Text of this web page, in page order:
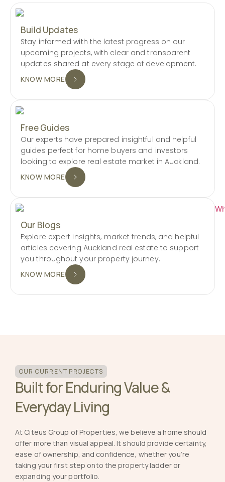
Build Updates
Stay informed with the latest progress on our
upcoming projects, with clear and transparent
updates shared at every stage of development.
KNOW MORE
Free Guides
Our experts have prepared insightful and helpful
guides perfect for home buyers and investors
looking to explore real estate market in Auckland.
KNOW MORE
Our Blogs
Explore expert insights, market trends, and helpful
articles covering Auckland real estate to support
you throughout your property journey.
KNOW MORE
OUR CURRENT PROJECTS
Built for Enduring Value &
Everyday Living
At Citeus Group of Properties, we believe a home should
offer more than visual appeal. It should provide certainty,
ease of ownership, and confidence, whether you’re
taking your first step onto the property ladder or
expanding your portfolio.